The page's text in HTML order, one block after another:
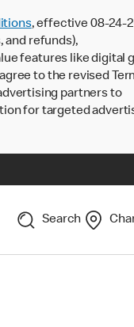
, effective 08-24-
and refunds),
features like digital
to the revised
partners to
for targeted
Search